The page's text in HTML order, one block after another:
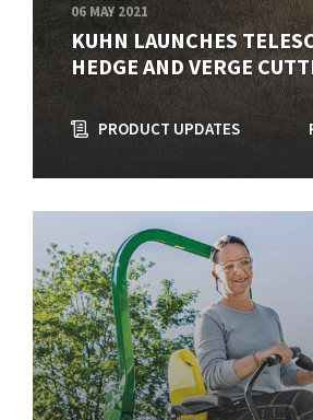
06 MAY 2021
KUHN LAUNCHES
HEDGE AND VERGE
PRODUCT UPDATES